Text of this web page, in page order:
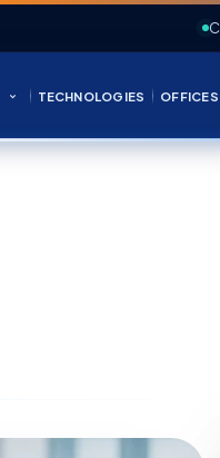
TECHNOLOGIES OFFICES